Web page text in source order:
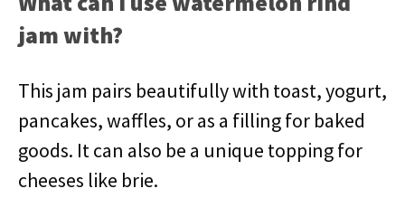
jam with?
This jam pairs beautifully with toast, yogurt,
pancakes, waffles, or as a filling for baked
goods. It can also be a unique topping for
cheeses like brie.